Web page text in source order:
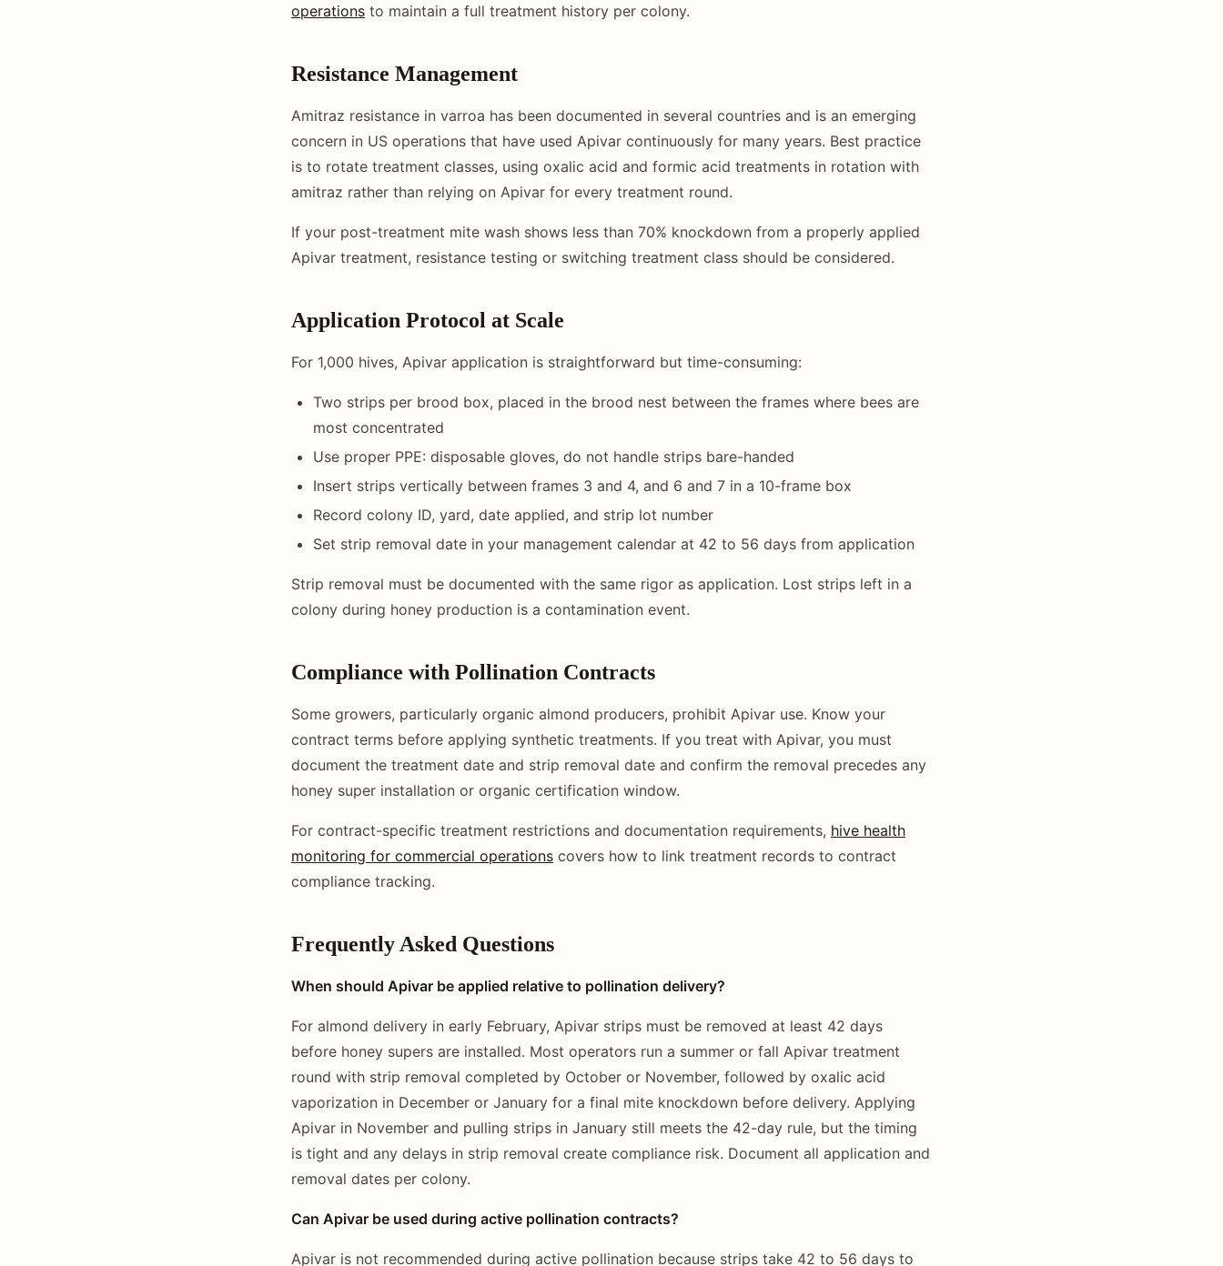
operations to maintain a full treatment history per colony.
Resistance Management
Amitraz resistance in varroa has been documented in several countries and is an emerging
concern in US operations that have used Apivar continuously for many years. Best practice
is to rotate treatment classes, using oxalic acid and formic acid treatments in rotation with
amitraz rather than relying on Apivar for every treatment round.
If your post-treatment mite wash shows less than 70% knockdown from a properly applied
Apivar treatment, resistance testing or switching treatment class should be considered.
Application Protocol at Scale
For 1,000 hives, Apivar application is straightforward but time-consuming:
Two strips per brood box, placed in the brood nest between the frames where bees are
most concentrated
Use proper PPE: disposable gloves, do not handle strips bare-handed
Insert strips vertically between frames 3 and 4, and 6 and 7 in a 10-frame box
Record colony ID, yard, date applied, and strip lot number
Set strip removal date in your management calendar at 42 to 56 days from application
Strip removal must be documented with the same rigor as application. Lost strips left in a
colony during honey production is a contamination event.
Compliance with Pollination Contracts
Some growers, particularly organic almond producers, prohibit Apivar use. Know your
contract terms before applying synthetic treatments. If you treat with Apivar, you must
document the treatment date and strip removal date and confirm the removal precedes any
honey super installation or organic certification window.
For contract-specific treatment restrictions and documentation requirements, hive health
monitoring for commercial operations covers how to link treatment records to contract
compliance tracking.
Frequently Asked Questions
When should Apivar be applied relative to pollination delivery?
For almond delivery in early February, Apivar strips must be removed at least 42 days
before honey supers are installed. Most operators run a summer or fall Apivar treatment
round with strip removal completed by October or November, followed by oxalic acid
vaporization in December or January for a final mite knockdown before delivery. Applying
Apivar in November and pulling strips in January still meets the 42-day rule, but the timing
is tight and any delays in strip removal create compliance risk. Document all application and
removal dates per colony.
Can Apivar be used during active pollination contracts?
Apivar is not recommended during active pollination because strips take 42 to 56 days to